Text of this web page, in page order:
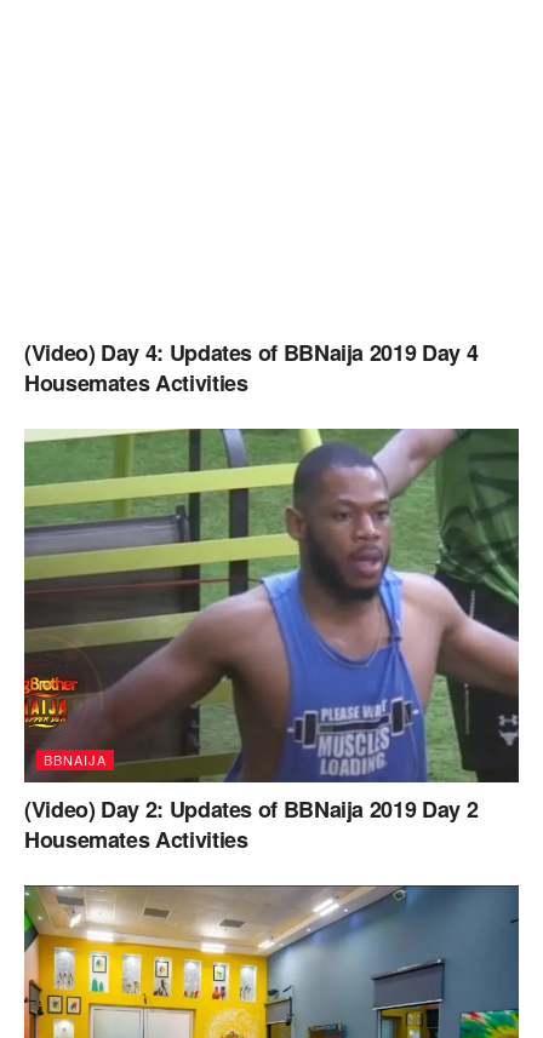
(Video) Day 4: Updates of BBNaija 2019 Day 4
Housemates Activities
BBNAIJA
(Video) Day 2: Updates of BBNaija 2019 Day 2
Housemates Activities